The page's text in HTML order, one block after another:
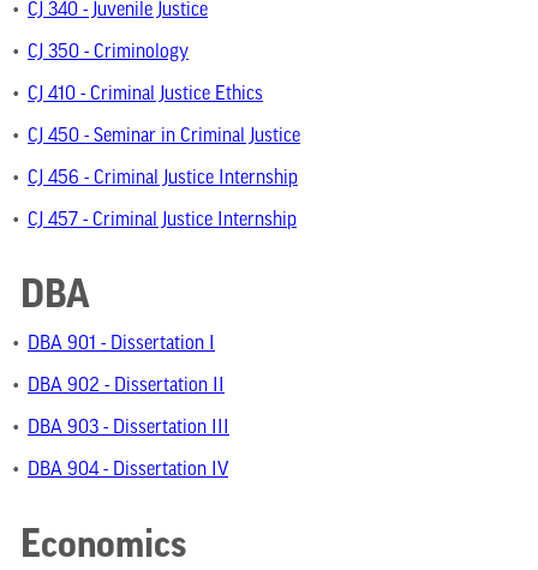
• CJ 340 - Juvenile Justice
• CJ 350 - Criminology
• CJ 410 - Criminal Justice Ethics
• CJ 450 - Seminar in Criminal Justice
• CJ 456 - Criminal Justice Internship
• CJ 457 - Criminal Justice Internship
DBA
• DBA 901 - Dissertation I
• DBA 902 - Dissertation II
• DBA 903 - Dissertation III
• DBA 904 - Dissertation IV
Economics